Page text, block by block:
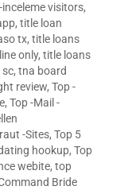
visitors,
, title loan
tx, title loans
only, title loans
sc, tna board
review, Top -
, Top -Mail -
-Sites, Top 5
hookup, Top
webite, top
Bride